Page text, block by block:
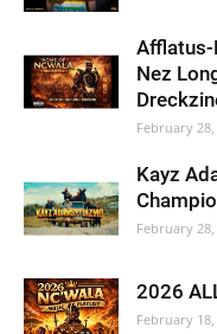
Afflatus-
Nez
February 28,
Kayz
February 28,
2026
February 18,